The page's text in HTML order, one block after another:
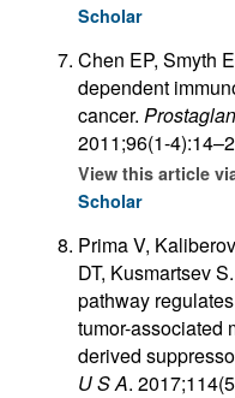
Scholar
Chen EP, Smyth
dependent
cancer.
2011;96(1-
View this article
Scholar
Prima V,
DT, Kusmartsev
pathway
tumor-associated
derived
U S A.